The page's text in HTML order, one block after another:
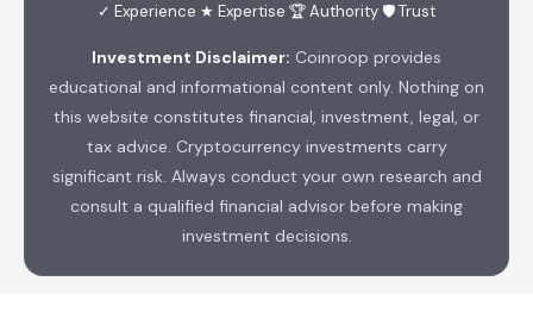
✓ Experience ★ Expertise 🏆 Authority 🛡 Trust
Investment Disclaimer: Coinroop provides
educational and informational content only. Nothing on
this website constitutes financial, investment, legal, or
tax advice. Cryptocurrency investments carry
significant risk. Always conduct your own research and
consult a qualified financial advisor before making
investment decisions.